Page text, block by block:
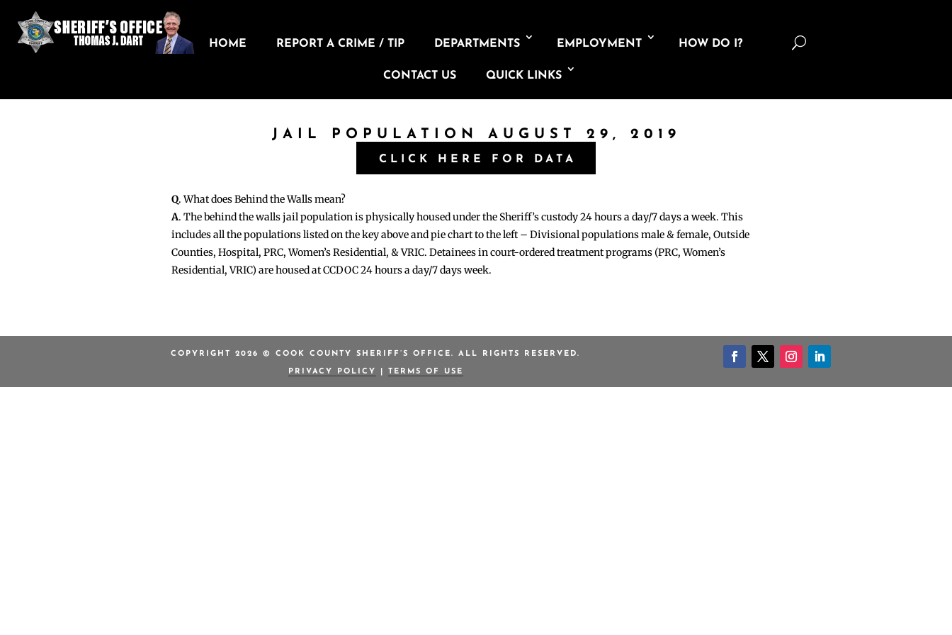
HOME REPORT A CRIME / TIP DEPARTMENTS EMPLOYMENT HOW DO I?
CONTACT US QUICK LINKS
U
JAIL POPULATION AUGUST 29, 2019
CLICK HERE FOR DATA
Q. What does Behind the Walls mean?
A. The behind the walls jail population is physically housed under the Sheriff’s custody 24 hours a day/7 days a week. This
includes all the populations listed on the key above and pie chart to the left – Divisional populations male & female, Outside
Counties, Hospital, PRC, Women’s Residential, & VRIC. Detainees in court-ordered treatment programs (PRC, Women’s
Residential, VRIC) are housed at CCDOC 24 hours a day/7 days week.
COPYRIGHT 2026 © COOK COUNTY SHERIFF’S OFFICE. ALL RIGHTS RESERVED.
PRIVACY POLICY TERMS OF USE